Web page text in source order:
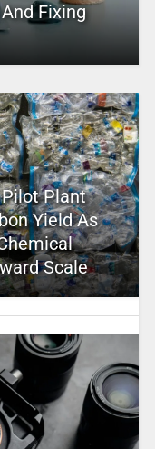
Fixing
Pilot Plant
Yield As
Scale